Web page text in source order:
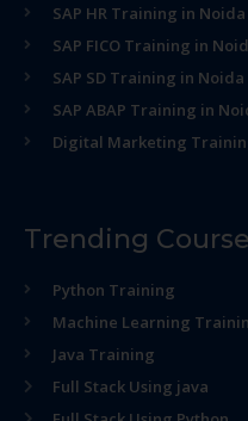
SAP HR Training in Noida
SAP FICO Training in
SAP SD Training in Noida
SAP ABAP Training in
Digital Marketing
Trending Course
Python Training
Machine Learning
Java Training
Full Stack Using java